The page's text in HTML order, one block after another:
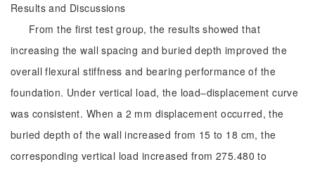
Results and Discussions
From the first test group, the results showed that
increasing the wall spacing and buried depth improved the
overall flexural stiffness and bearing performance of the
foundation. Under vertical load, the load‒displacement curve
was consistent. When a 2 mm displacement occurred, the
buried depth of the wall increased from 15 to 18 cm, the
corresponding vertical load increased from 275.480 to